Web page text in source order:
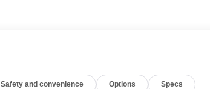
Safety and convenience Options Specs